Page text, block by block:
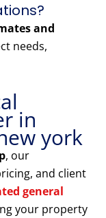
and
needs,
in
york
, our
and client
general
your property